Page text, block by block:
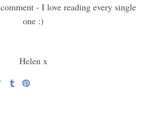
- I love reading every single
one :)
Helen x